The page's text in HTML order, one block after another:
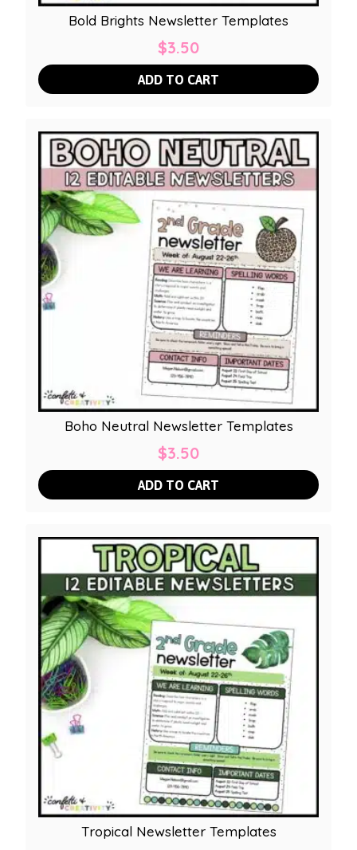
Bold Brights Newsletter Templates
$3.50
ADD TO CART
Boho Neutral Newsletter Templates
$3.50
ADD TO CART
Tropical Newsletter Templates